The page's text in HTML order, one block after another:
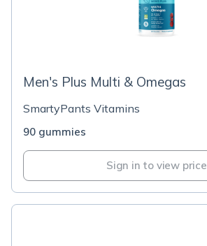
Men's Plus Multi & Omegas
SmartyPants Vitamins
90 gummies
Sign in to view price